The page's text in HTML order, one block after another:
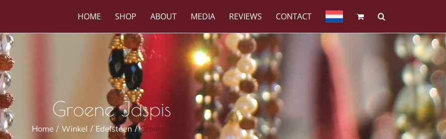
HOME SHOP ABOUT MEDIA REVIEWS CONTACT
Groene Jaspis
Home Winkel Edelsteen Groene Jaspis